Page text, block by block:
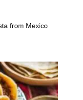
from Mexico